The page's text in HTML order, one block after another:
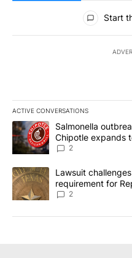
All Comments
Start
ACTIVE CONVERSATIONS
The following is a list of the
A trending article titled
Salmonella
Chipotle expands
2
A trending article titled
Lawsuit
requirement for
2